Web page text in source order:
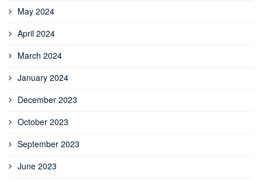
May 2024
April 2024
March 2024
January 2024
December 2023
October 2023
September 2023
June 2023